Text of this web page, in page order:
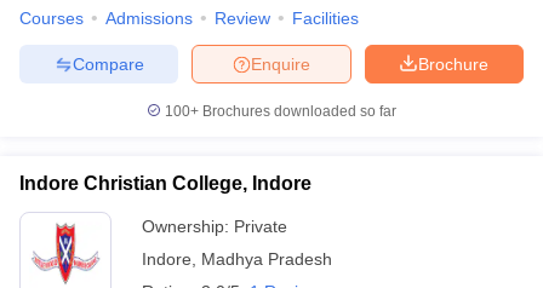
Courses Admissions Review Facilities
Brochure
Enquire
Compare
100+ Brochures downloaded so far
Indore Christian College, Indore
Ownership: Private
Indore
Madhya Pradesh